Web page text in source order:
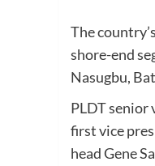
The
shore-end
Nasugbu,
PLDT senior
first vice
head Gene